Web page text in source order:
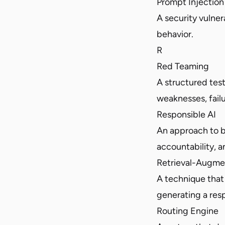
A security
behavior.
R
Red Teaming
A structured
weaknesses,
Responsible AI
An approach to
accountability,
Retrieval-
A technique
generating a
Routing Engine